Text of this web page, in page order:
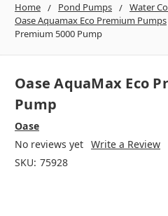
Home Pond Pumps
Water
Oase Aquamax Eco Premium Pumps
Premium 5000 Pump
Oase AquaMax Eco
Pump
Oase
No reviews yet Write a Review
SKU: 75928